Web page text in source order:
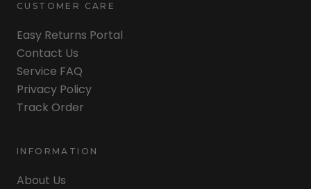
CUSTOMER CARE
Easy Returns Portal
Contact Us
Service FAQ
Privacy Policy
Track Order
INFORMATION
About Us